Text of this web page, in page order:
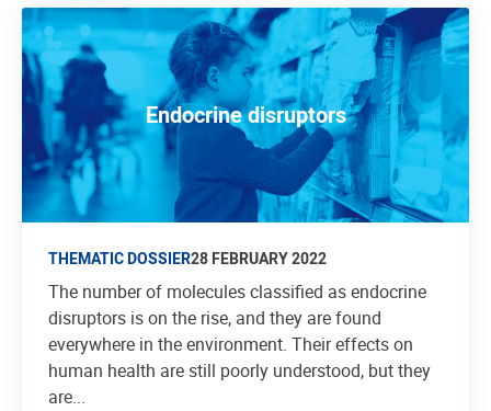
Endocrine disruptors
THEMATIC DOSSIER28 FEBRUARY 2022
The number of molecules classified as endocrine
disruptors is on the rise, and they are found
everywhere in the environment. Their effects on
human health are still poorly understood, but they
are...